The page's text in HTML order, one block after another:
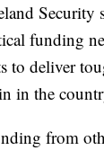
Security
funding
to deliver
in the
from